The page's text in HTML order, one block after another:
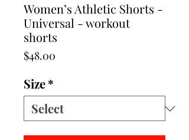
Women’s Athletic Shorts -
Universal - workout
shorts
$48.00
Size*